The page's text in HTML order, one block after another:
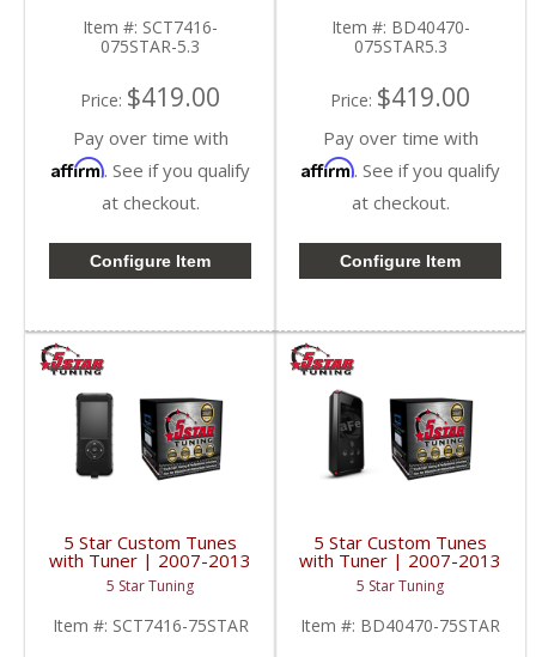
Item #: SCT7416-
075STAR-5.3
Price: $419.00
Pay over time with
Affirm. See if you qualify
at checkout.
Configure Item
Item #: BD40470-
075STAR5.3
Price: $419.00
Pay over time with
Affirm. See if you qualify
at checkout.
Configure Item
5 Star Custom Tunes
with Tuner | 2007-2013
Silverado/Sierra 6.2L
5 Star Tuning
Item #: SCT7416-75STAR
5 Star Custom Tunes
with Tuner | 2007-2013
Silverado/Sierra 6.2L
5 Star Tuning
Item #: BD40470-75STAR